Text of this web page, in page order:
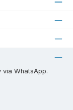
WhatsApp.